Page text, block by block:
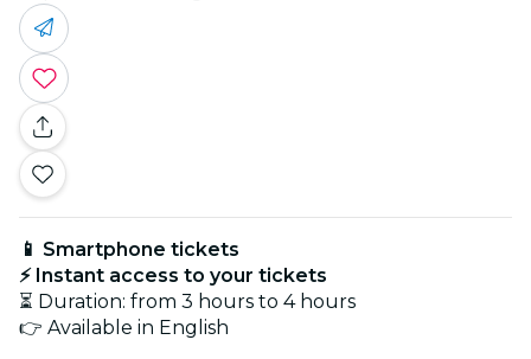
📱 Smartphone tickets
⚡ Instant access to your tickets
⏳ Duration: from 3 hours to 4 hours
👉 Available in English